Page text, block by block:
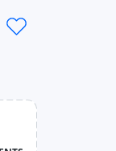
Skirt black / S
/ S